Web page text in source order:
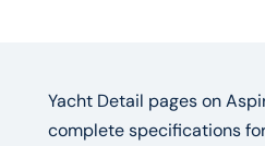
Yacht Detail pages on
complete specifications